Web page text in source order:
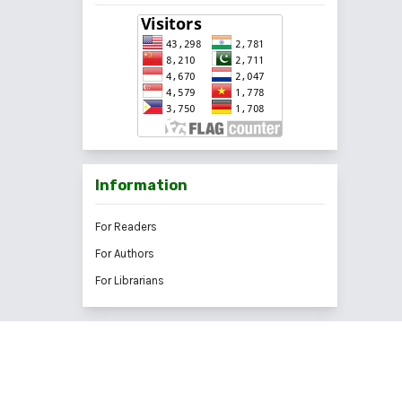
Information
For Readers
For Authors
For Librarians